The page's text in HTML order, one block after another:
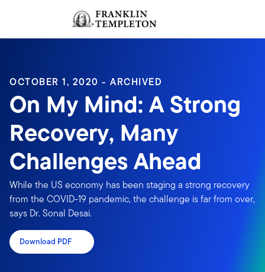
Header menu toggle
OCTOBER 1, 2020 - ARCHIVED
On My Mind: A Strong
Recovery, Many
Challenges Ahead
While the US economy has been staging a strong recovery
from the COVID-19 pandemic, the challenge is far from over,
says Dr. Sonal Desai.
Download PDF